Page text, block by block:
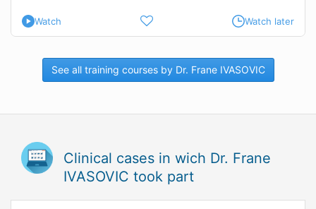
Watch Watch later
See all training courses by Dr. Frane IVASOVIC
Clinical cases in wich Dr. Frane
IVASOVIC took part